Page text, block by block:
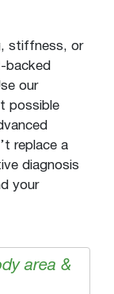
stiffness, or
backed
our
possible
replace a
diagnosis
your
area &